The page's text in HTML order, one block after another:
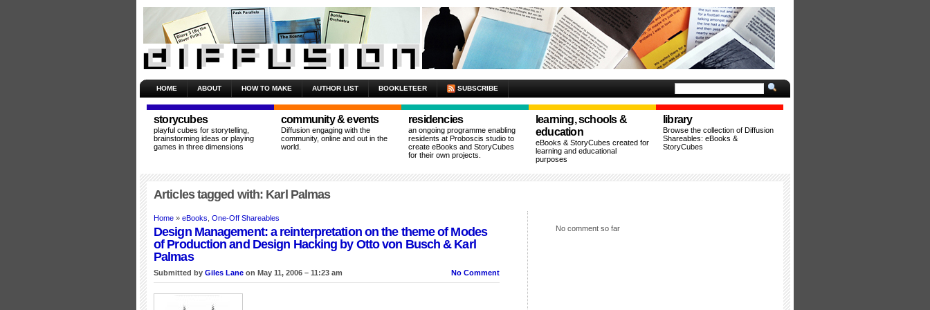
HOME ABOUT HOW TO MAKE AUTHOR LIST BOOKLETEER SUBSCRIBE
storycubes
playful cubes for storytelling,
brainstorming ideas or playing
games in three dimensions
community & events
Diffusion engaging with the
community, online and out in the
world.
residencies
an ongoing programme enabling
residents at Proboscis studio to
create eBooks and StoryCubes
for their own projects.
learning, schools &
education
eBooks & StoryCubes created for
learning and educational
purposes
library
Browse the collection of Diffusion
Shareables: eBooks &
StoryCubes
Articles tagged with: Karl Palmas
Home » eBooks One-Off Shareables
Design Management: a reinterpretation on the theme of Modes
of Production and Design Hacking by Otto von Busch & Karl
Palmas
Submitted by Giles Lane on May 11, 2006 – 11:23 am No Comment
No comment so far